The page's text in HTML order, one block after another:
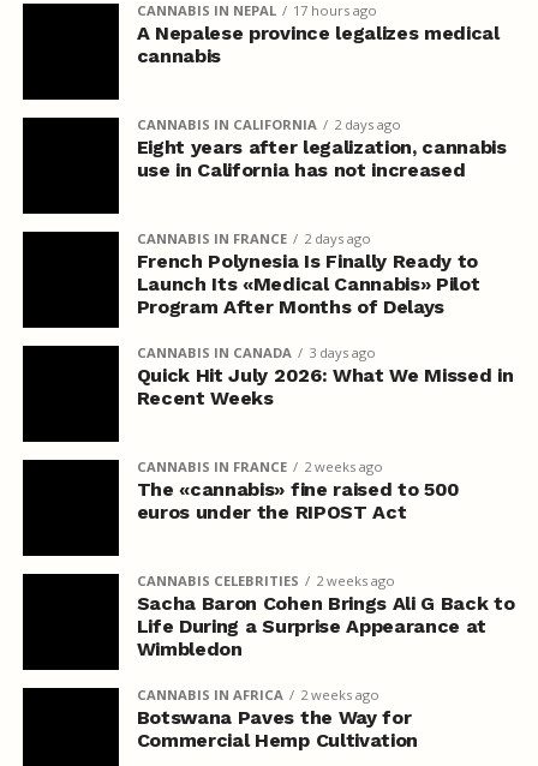
CANNABIS IN NEPAL 17 hours ago
A Nepalese province legalizes medical
cannabis
CANNABIS IN CALIFORNIA 2 days ago
Eight years after legalization, cannabis
use in California has not increased
CANNABIS IN FRANCE 2 days ago
French Polynesia Is Finally Ready to
Launch Its «Medical Cannabis» Pilot
Program After Months of Delays
CANNABIS IN CANADA 3 days ago
Quick Hit July 2026: What We Missed in
Recent Weeks
CANNABIS IN FRANCE 2 weeks ago
The «cannabis» fine raised to 500
euros under the RIPOST Act
CANNABIS CELEBRITIES 2 weeks ago
Sacha Baron Cohen Brings Ali G Back to
Life During a Surprise Appearance at
Wimbledon
CANNABIS IN AFRICA 2 weeks ago
Botswana Paves the Way for
Commercial Hemp Cultivation